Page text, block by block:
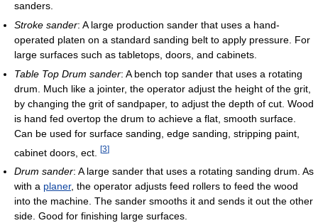
sanders.
Stroke sander: A large production sander that uses a hand-
operated platen on a standard sanding belt to apply pressure. For
large surfaces such as tabletops, doors, and cabinets.
Table Top Drum sander: A bench top sander that uses a rotating
drum. Much like a jointer, the operator adjust the height of the grit,
by changing the grit of sandpaper, to adjust the depth of cut. Wood
is hand fed overtop the drum to achieve a flat, smooth surface.
Can be used for surface sanding, edge sanding, stripping paint,
cabinet doors, ect.
[3]
Drum sander: A large sander that uses a rotating sanding drum. As
with a planer, the operator adjusts feed rollers to feed the wood
into the machine. The sander smooths it and sends it out the other
side. Good for finishing large surfaces.